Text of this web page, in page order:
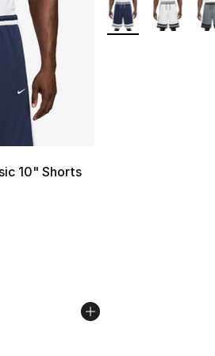
10" Shorts
- [4 out of 5 stars], 2 reviews
More Colors